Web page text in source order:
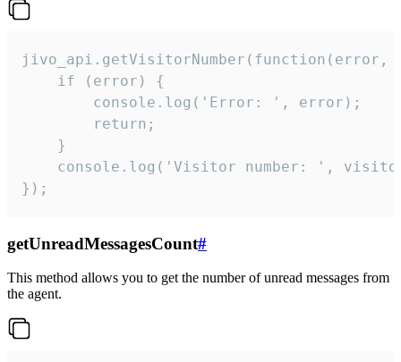
jivo_api.getVisitorNumber(function(error,
    if (error) {
        console.log('Error: ', error);
        return;
    }
console.log('Visitor number: ',
});
getUnreadMessagesCount#
This method allows you to get the number of unread messages from
the agent.